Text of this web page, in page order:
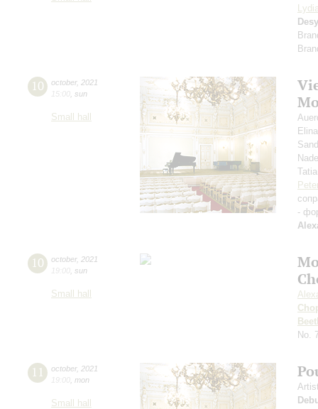
10 october, 2021
15:00 sun
Small hall
-
10 october, 2021
19:00 sun
Small hall
No.
11 october, 2021
19:00 mon
Small hall